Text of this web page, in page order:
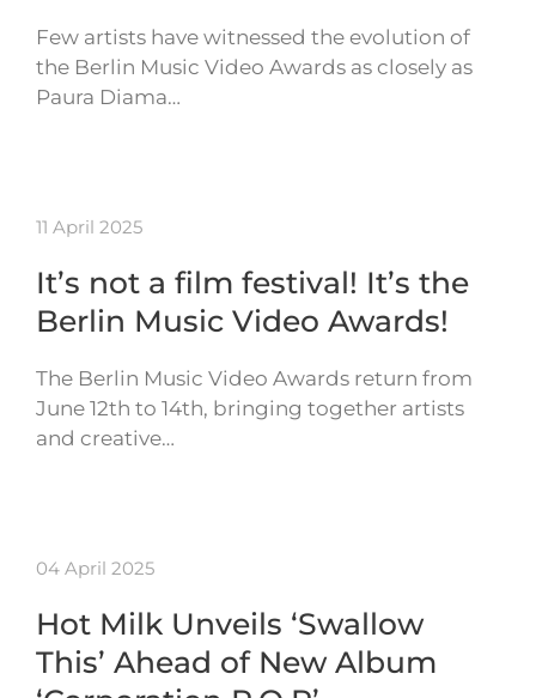
Few artists have witnessed the evolution of
the Berlin Music Video Awards as closely as
Paura Diama…
11 April 2025
It’s not a film festival! It’s the
Berlin Music Video Awards!
The Berlin Music Video Awards return from
June 12th to 14th, bringing together artists
and creative…
04 April 2025
Hot Milk Unveils ‘Swallow
This’ Ahead of New Album